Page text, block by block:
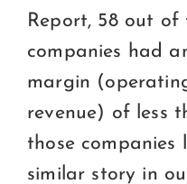
Report, 58 out of
companies had
margin
revenue) of less
those companies
similar story in